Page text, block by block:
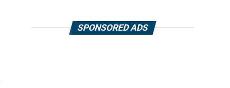
SPONSORED ADS